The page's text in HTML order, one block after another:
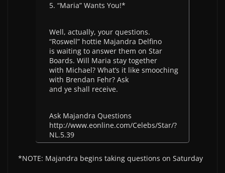
5. “Maria” Wants You!*
Well, actually, your questions.
“Roswell” hottie Majandra Delfino
is waiting to answer them on Star
Boards. Will Maria stay together
with Michael? What’s it like smooching
with Brendan Fehr? Ask
and ye shall receive.
Ask Majandra Questions
http://www.eonline.com/Celebs/Star/?
NL.5.39
*NOTE: Majandra begins taking questions on Saturday